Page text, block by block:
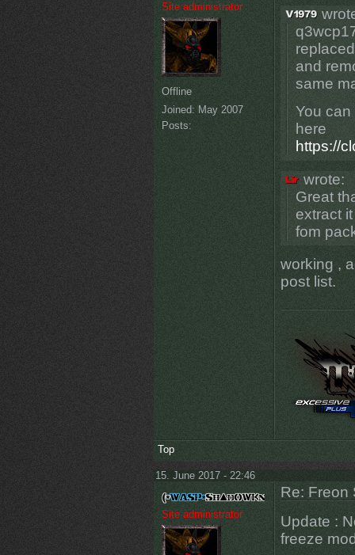
Site administrator
Offline
Joined: May 2007
Posts:
and
same
You
here
https://
wrote:
Great
extract
fom
working ,
post list.
Top
15. June 2017 - 22:46
Site administrator
Re: Freon
Update :
freeze